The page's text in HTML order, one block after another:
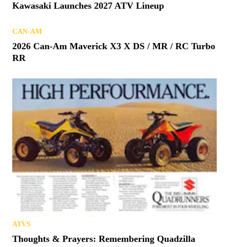
Kawasaki Launches 2027 ATV Lineup
CAN-AM
2026 Can-Am Maverick X3 X DS / MR / RC Turbo
RR
ATVS
Thoughts & Prayers: Remembering Quadzilla